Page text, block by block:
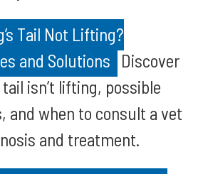
Tail Not Lifting?
and Solutions Discover
tail isn’t lifting, possible
and when to consult a vet
and treatment.